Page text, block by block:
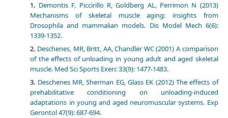
Demontis F, Piccirillo R, Goldberg AL, Perrimon N (2013)
Mechanisms of skeletal muscle aging: insights from
Drosophila and mammalian models. Dis Model Mech 6(6):
1339-1352.
Deschenes, MR, Britt, AA, Chandler WC (2001) A comparison
of the effects of unloading in young adult and aged skeletal
muscle. Med Sci Sports Exerc 33(9): 1477-1483.
Deschenes MR, Sherman EG, Glass EK (2012) The effects of
prehabilitative conditioning on unloading-induced
adaptations in young and aged neuromuscular systems. Exp
Gerontol 47(9): 687-694.